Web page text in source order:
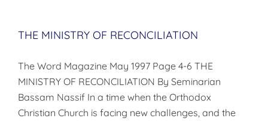
THE MINISTRY OF RECONCILIATION
The Word Magazine May 1997 Page 4-6 THE
MINISTRY OF RECONCILIATION By Seminarian
Bassam Nassif In a time when the Orthodox
Christian Church is facing new challenges, and the